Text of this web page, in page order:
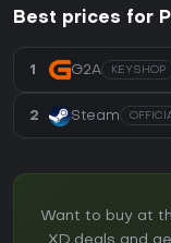
Best prices for
1 G2A KEYSHOP
2 Steam
Want to buy at